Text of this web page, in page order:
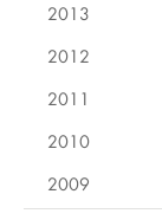
2013
2012
2011
2010
2009